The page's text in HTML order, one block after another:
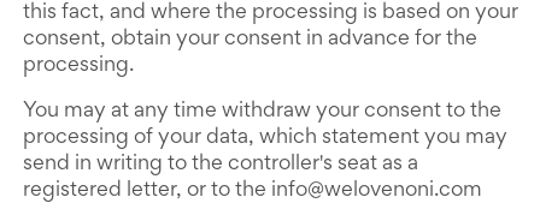
this fact, and where the processing is based on your
consent, obtain your consent in advance for the
processing.
You may at any time withdraw your consent to the
processing of your data, which statement you may
send in writing to the controller's seat as a
registered letter, or to the info@welovenoni.com